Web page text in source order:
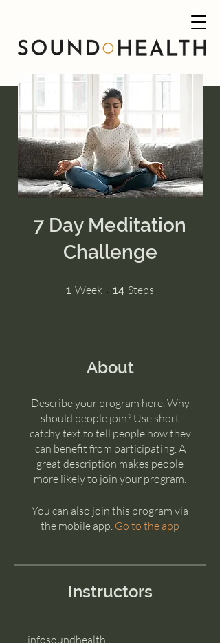
7 Day Meditation
Challenge
1 Week 1 Week
14 Steps
About
Describe your program here. Why
should people join? Use short
catchy text to tell people how they
can benefit from participating. A
great description makes people
more likely to join your program.
You can also join this program via
the mobile app. Go to the app
Instructors
infosoundhealth